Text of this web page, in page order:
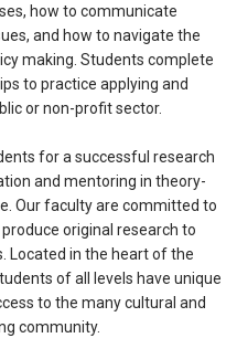
how to communicate
and how to navigate the
making. Students complete
to practice applying and
or non-profit sector.
for a successful research
and mentoring in theory-
Our faculty are committed to
original research to
Located in the heart of the
of all levels have unique
to the many cultural and
community.